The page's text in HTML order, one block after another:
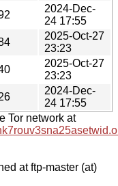
2024-Dec-
24 17:55
2025-Oct-27
23:23
2025-Oct-27
23:23
2024-Dec-
24 17:55
Tor network at
at ftp-master (at)